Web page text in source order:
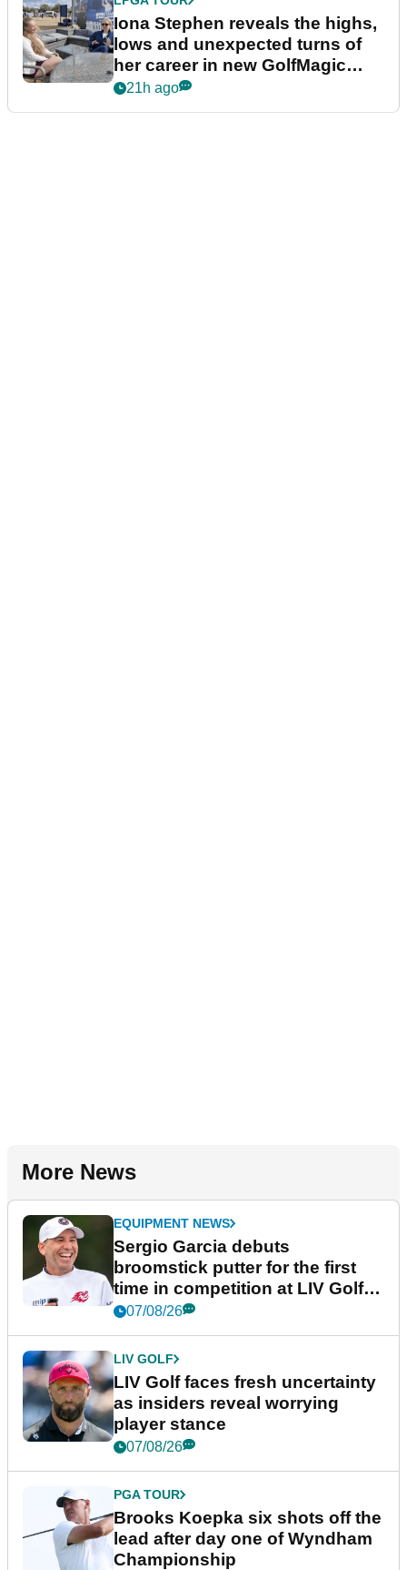
Iona Stephen reveals the highs,
lows and unexpected turns of
her career in new GolfMagic
podcast Her Game
21h ago
More News
EQUIPMENT NEWS
Sergio Garcia debuts
broomstick putter for the first
time in competition at LIV Golf
New York
07/08/26
LIV GOLF
LIV Golf faces fresh uncertainty
as insiders reveal worrying
player stance
07/08/26
PGA TOUR
Brooks Koepka six shots off the
lead after day one of Wyndham
Championship